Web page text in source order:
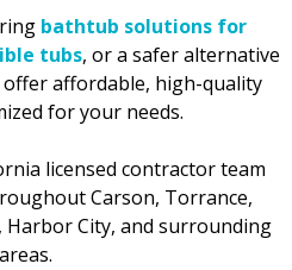
bathtub solutions for
tubs, or a safer alternative
offer affordable, high-quality
for your needs.
licensed contractor team
Carson, Torrance,
Harbor City, and surrounding
areas.